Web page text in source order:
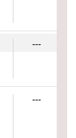
---
---